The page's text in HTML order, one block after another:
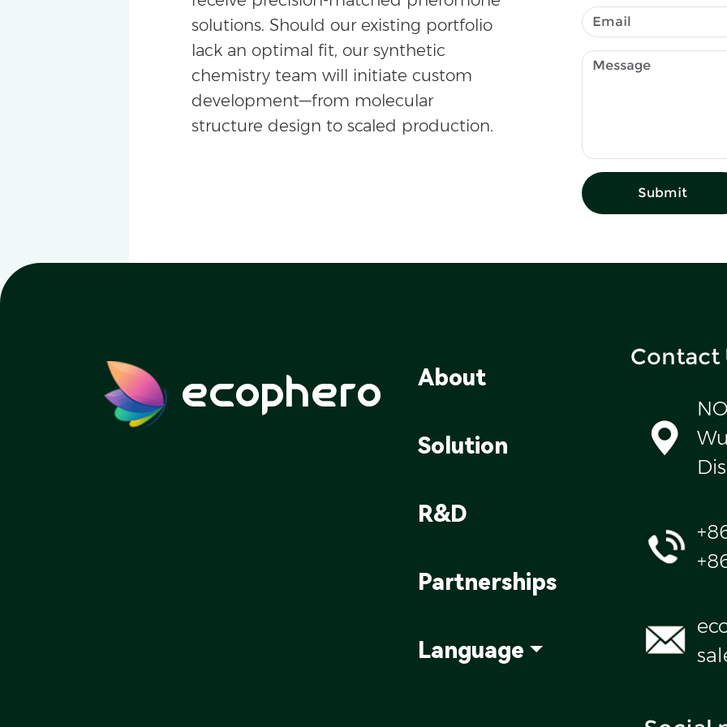
solutions. Should our existing portfolio
lack an optimal fit, our synthetic
chemistry team will initiate custom
development—from molecular
structure design to scaled production.
Submit
ecophero About
Solution
R&D
Partnerships
Language
Contact